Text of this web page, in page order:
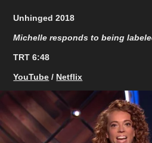
Unhinged 2018
Michelle responds to being
TRT 6:48​​​​​​​
YouTube / Netflix